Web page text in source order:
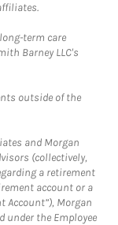
term care
Barney LLC's
outside of the
and Morgan
(collectively,
a retirement
account or a
Account”), Morgan
under the Employee